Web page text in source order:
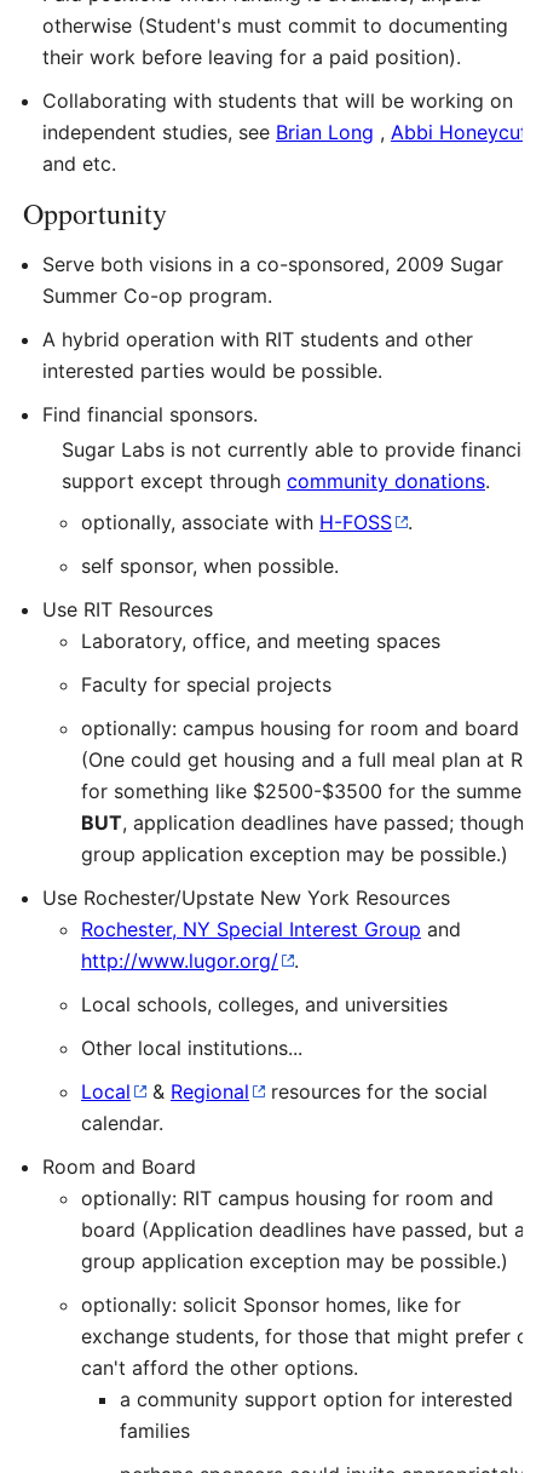
otherwise (Student's must commit to documenting
their work before leaving for a paid position).
Collaborating with students that will be working on
independent studies, see Brian Long , Abbi Honeycutt
and etc.
Opportunity
Serve both visions in a co-sponsored, 2009 Sugar
Summer Co-op program.
A hybrid operation with RIT students and other
interested parties would be possible.
Find financial sponsors.
Sugar Labs is not currently able to provide financial
support except through community donations.
optionally, associate with H-FOSS
.
self sponsor, when possible.
Use RIT Resources
Laboratory, office, and meeting spaces
Faculty for special projects
optionally: campus housing for room and board
(One could get housing and a full meal plan at RIT
for something like $2500-$3500 for the summer.
BUT, application deadlines have passed; though,
group application exception may be possible.)
Use Rochester/Upstate New York Resources
Rochester, NY Special Interest Group and
http://www.lugor.org/
.
Local schools, colleges, and universities
Other local institutions...
Local
& Regional
resources for the social
calendar.
Room and Board
optionally: RIT campus housing for room and
board (Application deadlines have passed, but a
group application exception may be possible.)
optionally: solicit Sponsor homes, like for
exchange students, for those that might prefer or
can't afford the other options.
a community support option for interested
families